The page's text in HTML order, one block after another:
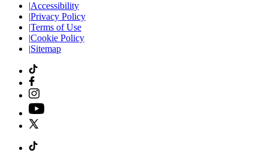
|Accessibility
|Privacy Policy
|Terms of Use
|Cookie Policy
|Sitemap